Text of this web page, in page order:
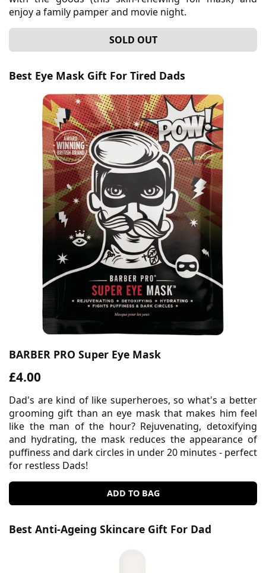
enjoy a family pamper and movie night.
SOLD OUT
Best Eye Mask Gift For Tired Dads
BARBER PRO Super Eye Mask
£4.00
Dad's are kind of like superheroes, so what's a better
grooming gift than an eye mask that makes him feel
like the man of the hour? Rejuvenating, detoxifying
and hydrating, the mask reduces the appearance of
puffiness and dark circles in under 20 minutes - perfect
for restless Dads!
ADD TO BAG
Best Anti-Ageing Skincare Gift For Dad